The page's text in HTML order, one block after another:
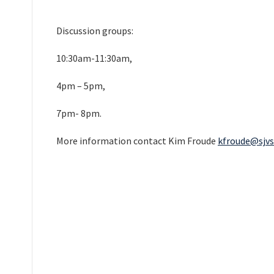
Discussion groups:
10:30am-11:30am,
4pm – 5pm,
7pm- 8pm.
More information contact Kim Froude